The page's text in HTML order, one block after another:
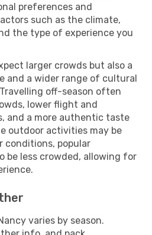
preferences and
such as the climate,
the type of experience you
larger crowds but also a
and a wider range of cultural
off-season often
lower flight and
and a more authentic taste
outdoor activities may be
conditions, popular
be less crowded, allowing for
varies by season.